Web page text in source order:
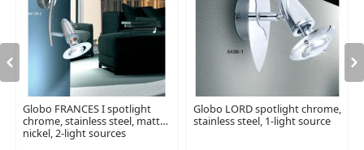
Globo FRANCES I spotlight
chrome, stainless steel, matt
nickel, 2-light sources
Globo LORD spotlight chrome,
stainless steel, 1-light source